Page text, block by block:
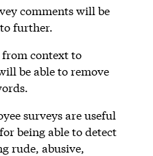
comments will be
further.
context to
be able to remove
surveys are useful
being able to detect
rude, abusive,